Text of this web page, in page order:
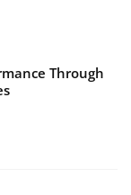
Through